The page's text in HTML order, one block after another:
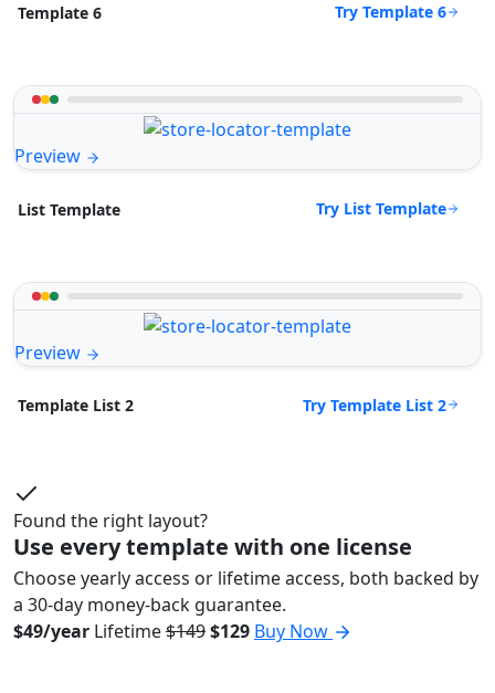
Template 6 Try Template 6
Preview
List Template Try List Template
Preview
Template List 2 Try Template List 2
Found the right layout?
Use every template with one license
Choose yearly access or lifetime access, both backed by
a 30-day money-back guarantee.
$49/year Lifetime$149$129 Buy Now